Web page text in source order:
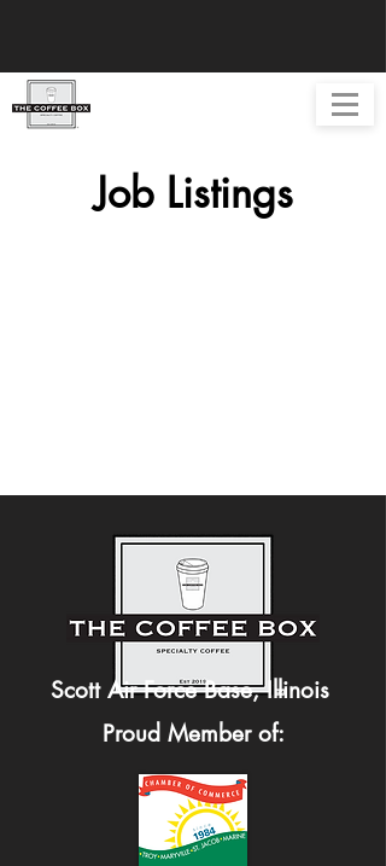
Job Listings
Scott Air Force Base, Illinois
Proud Member of: